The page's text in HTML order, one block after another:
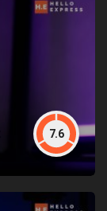
7.6